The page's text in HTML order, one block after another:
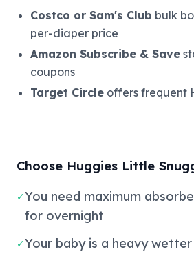
Costco or Sam's Club bulk
per-diaper price
Amazon Subscribe & Save
coupons
Target Circle offers frequent
Choose Huggies Little
✓You need maximum
for overnight
✓Your baby is a heavy